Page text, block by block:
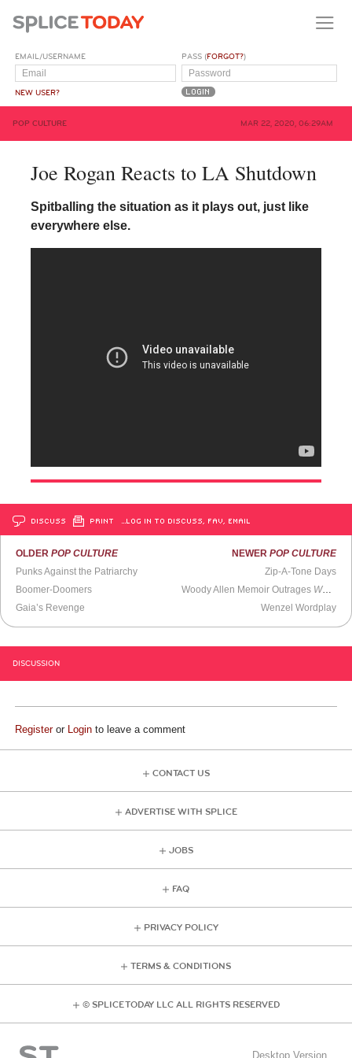
EMAIL/USERNAME
NEW USER?
PASS (FORGOT?)
POP CULTURE MAR 22, 2020, 06:29AM
Joe Rogan Reacts to LA Shutdown
Spitballing the situation as it plays out, just like
everywhere else.
DISCUSS PRINT …LOG IN TO DISCUSS, FAV, EMAIL
OLDERPOP CULTURE
Punks Against the Patriarchy
Boomer-Doomers
Gaia’s Revenge
NEWER POP CULTURE
Zip-A-Tone Days
Woody Allen Memoir Outrages Washington Post
Wenzel Wordplay
DISCUSSION
Registeror Login to leave a comment
CONTACT US
ADVERTISE WITH SPLICE
JOBS
FAQ
PRIVACY POLICY
TERMS & CONDITIONS
© SPLICE TODAY LLC ALL RIGHTS RESERVED
Desktop Version